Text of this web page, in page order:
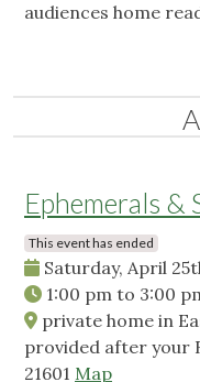
audiences home
Ephemerals &
This event has ended
Saturday, April
1:00 pm to 3:00
private home in
provided after your
21601 Map